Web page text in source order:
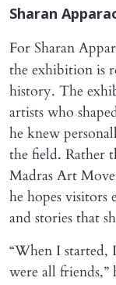
Sharan
For Sharan
the exhibition is
history. The
artists who
he knew
the field. Rather
Madras Art
he hopes
and stories that
“When I started,
were all